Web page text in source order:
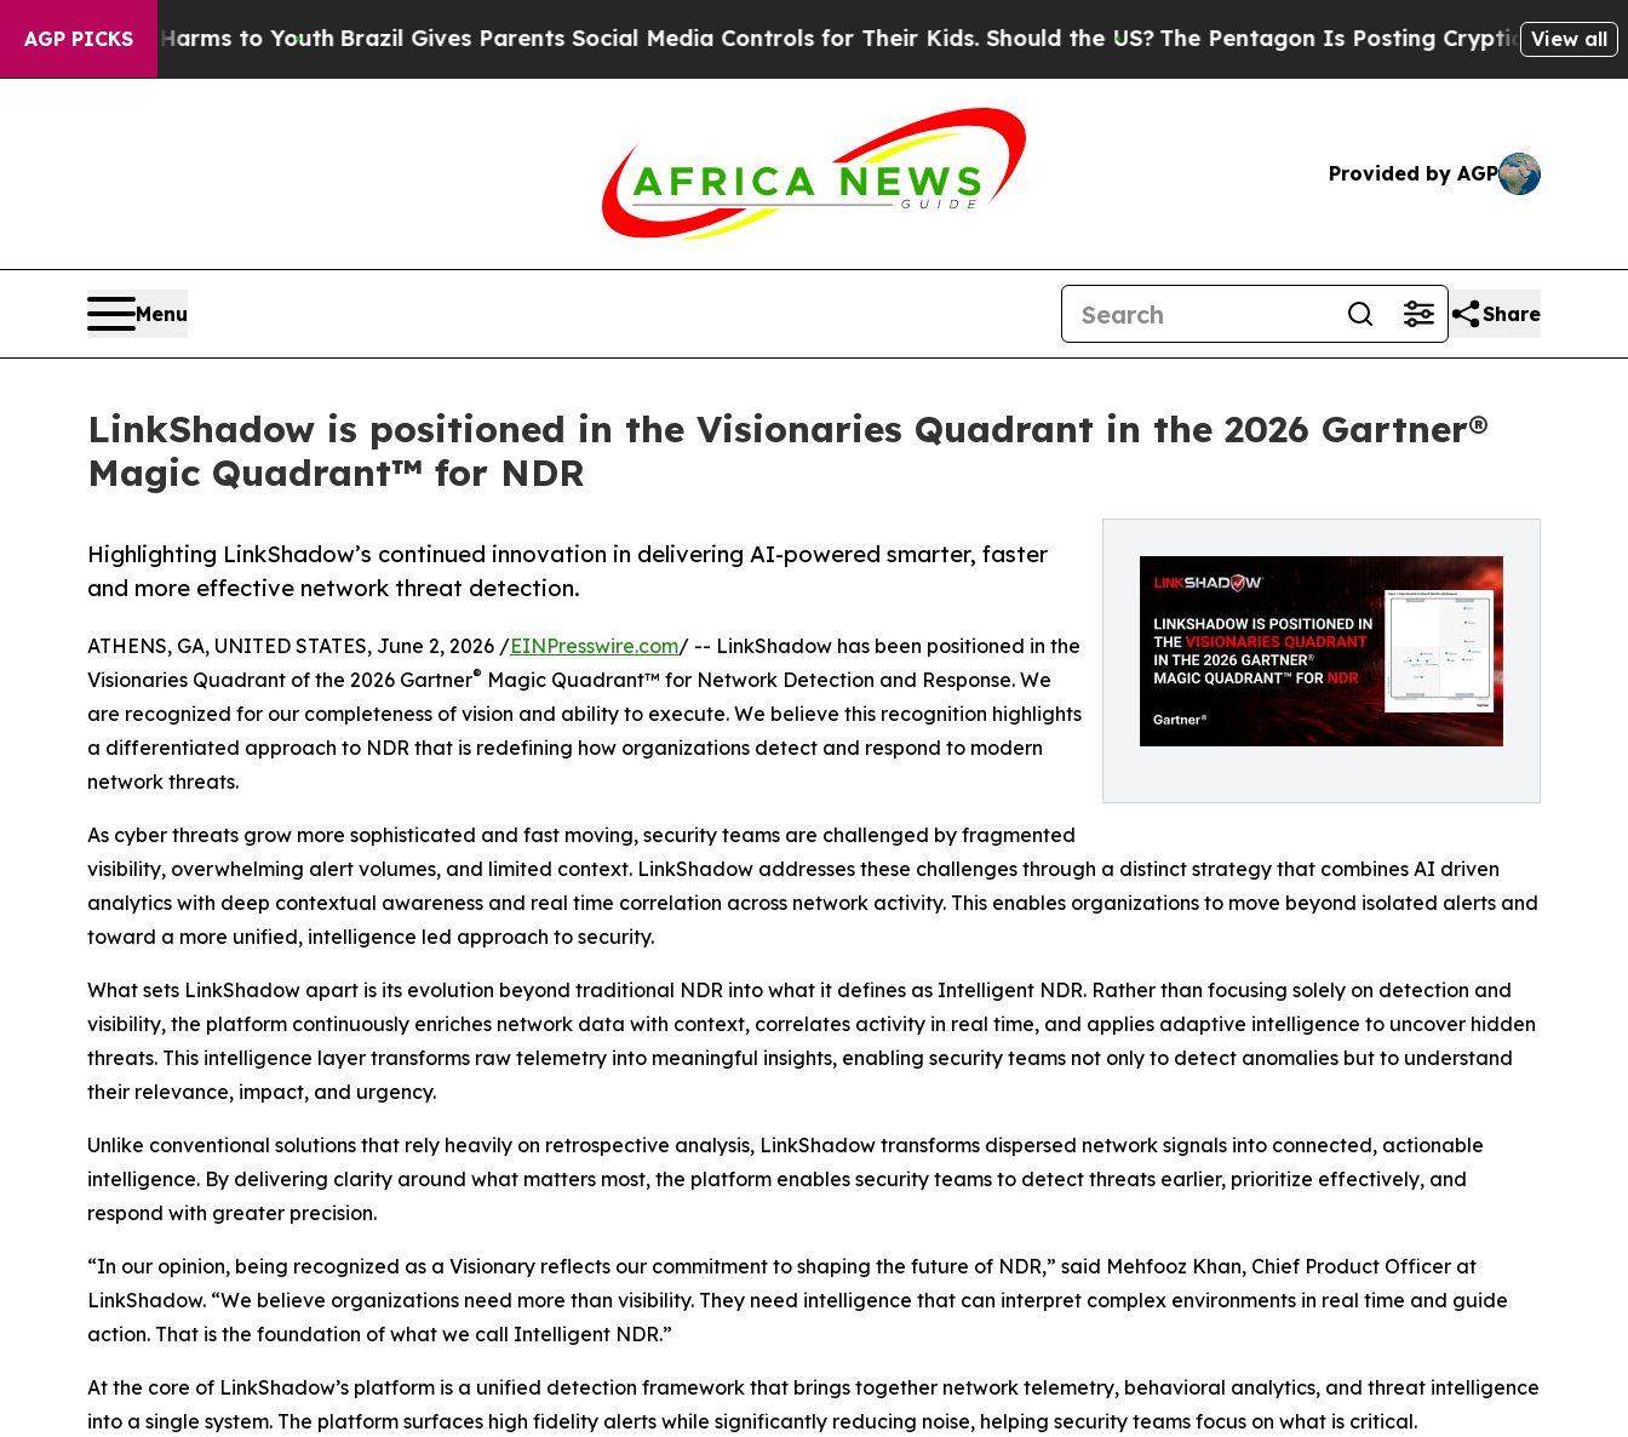
AGP PICKS
Harms to Youth Brazil Gives Parents Social Media Controls for Their Kids. Should the US?The Pentagon Is Posting Cryptic Biblical View all
Provided by AGP
Menu Share
LinkShadow is positioned in the Visionaries Quadrant in the 2026 Gartner®
Magic Quadrant™ for NDR
Highlighting LinkShadow’s continued innovation in delivering AI-powered smarter, faster
and more effective network threat detection.
ATHENS, GA, UNITED STATES, June 2, 2026 /EINPresswire.com/ -- LinkShadow has been positioned in the
Visionaries Quadrant of the 2026 Gartner® Magic Quadrant™ for Network Detection and Response. We
are recognized for our completeness of vision and ability to execute. We believe this recognition highlights
a differentiated approach to NDR that is redefining how organizations detect and respond to modern
network threats.
As cyber threats grow more sophisticated and fast moving, security teams are challenged by fragmented
visibility, overwhelming alert volumes, and limited context. LinkShadow addresses these challenges through a distinct strategy that combines AI driven
analytics with deep contextual awareness and real time correlation across network activity. This enables organizations to move beyond isolated alerts and
toward a more unified, intelligence led approach to security.
What sets LinkShadow apart is its evolution beyond traditional NDR into what it defines as Intelligent NDR. Rather than focusing solely on detection and
visibility, the platform continuously enriches network data with context, correlates activity in real time, and applies adaptive intelligence to uncover hidden
threats. This intelligence layer transforms raw telemetry into meaningful insights, enabling security teams not only to detect anomalies but to understand
their relevance, impact, and urgency.
Unlike conventional solutions that rely heavily on retrospective analysis, LinkShadow transforms dispersed network signals into connected, actionable
intelligence. By delivering clarity around what matters most, the platform enables security teams to detect threats earlier, prioritize effectively, and
respond with greater precision.
“In our opinion, being recognized as a Visionary reflects our commitment to shaping the future of NDR,” said Mehfooz Khan, Chief Product Officer at
LinkShadow. “We believe organizations need more than visibility. They need intelligence that can interpret complex environments in real time and guide
action. That is the foundation of what we call Intelligent NDR.”
At the core of LinkShadow’s platform is a unified detection framework that brings together network telemetry, behavioral analytics, and threat intelligence
into a single system. The platform surfaces high fidelity alerts while significantly reducing noise, helping security teams focus on what is critical.